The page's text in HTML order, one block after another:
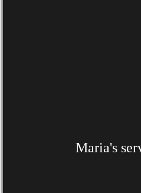
Maria's